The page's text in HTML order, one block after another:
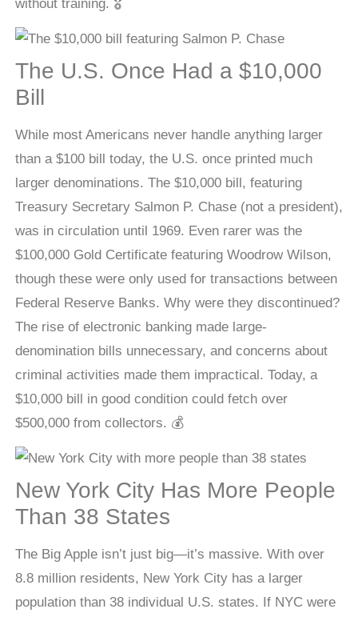
without training. 🎖️
The U.S. Once Had a $10,000
Bill
While most Americans never handle anything larger
than a $100 bill today, the U.S. once printed much
larger denominations. The $10,000 bill, featuring
Treasury Secretary Salmon P. Chase (not a president),
was in circulation until 1969. Even rarer was the
$100,000 Gold Certificate featuring Woodrow Wilson,
though these were only used for transactions between
Federal Reserve Banks. Why were they discontinued?
The rise of electronic banking made large-
denomination bills unnecessary, and concerns about
criminal activities made them impractical. Today, a
$10,000 bill in good condition could fetch over
$500,000 from collectors. 💰
New York City Has More People
Than 38 States
The Big Apple isn’t just big—it’s massive. With over
8.8 million residents, New York City has a larger
population than 38 individual U.S. states. If NYC were